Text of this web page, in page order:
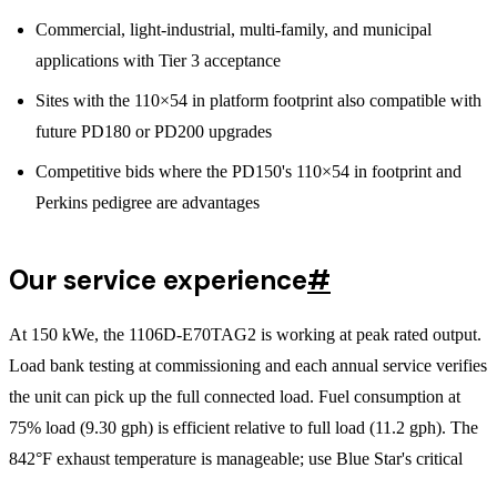
Commercial, light-industrial, multi-family, and municipal
applications with Tier 3 acceptance
Sites with the 110×54 in platform footprint also compatible with
future PD180 or PD200 upgrades
Competitive bids where the PD150's 110×54 in footprint and
Perkins pedigree are advantages
Our service experience#
At 150 kWe, the 1106D-E70TAG2 is working at peak rated output.
Load bank testing at commissioning and each annual service verifies
the unit can pick up the full connected load. Fuel consumption at
75% load (9.30 gph) is efficient relative to full load (11.2 gph). The
842°F exhaust temperature is manageable; use Blue Star's critical